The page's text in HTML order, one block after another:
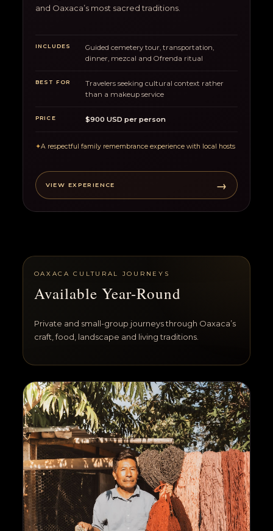
and Oaxaca’s most sacred traditions.
INCLUDES
Guided cemetery tour, transportation,
dinner, mezcal and Ofrenda ritual
BEST FOR
Travelers seeking cultural context rather
than a makeup service
PRICE $900 USD per person
✦A respectful family remembrance experience with local hosts
VIEW EXPERIENCE →
OAXACA CULTURAL JOURNEYS
Available Year-Round
Private and small-group journeys through Oaxaca’s
craft, food, landscape and living traditions.